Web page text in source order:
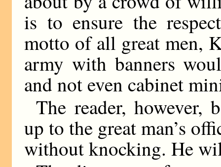
is to ensure the
motto of all great men,
army with banners
and not even cabinet
The reader,
up to the great man’s
without knocking. He